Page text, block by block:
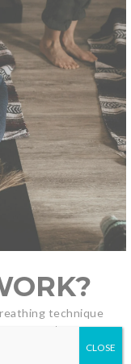
technique
supports
CLOSE